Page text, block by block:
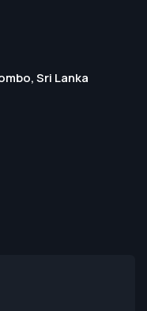
Sri Lanka